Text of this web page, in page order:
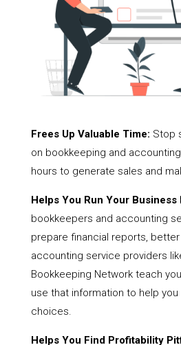
Frees Up Valuable Time: Stop
on bookkeeping and
hours to generate sales and
Helps You Run Your Business
bookkeepers and accounting
prepare financial reports,
accounting service providers
Bookkeeping Network teach
use that information to help
choices.
Helps You Find Profitability